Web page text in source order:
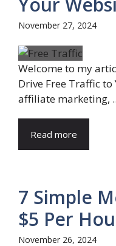
November 27, 2024
Welcome to my
Drive Free Traffic
affiliate marketing,
Read more
7 Simple
$5 Per
November 26, 2024